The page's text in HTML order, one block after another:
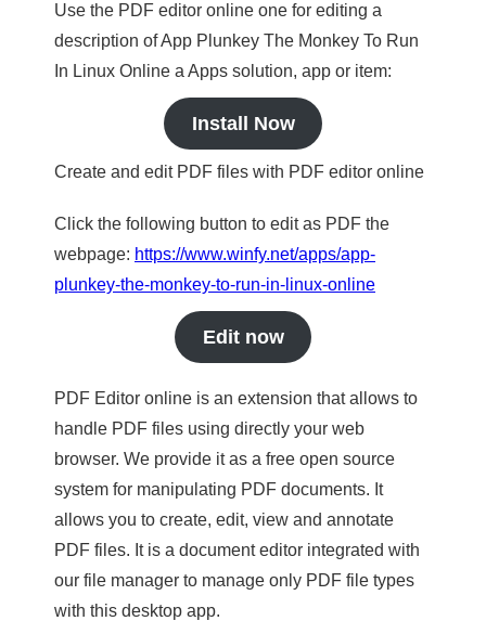
Use the PDF editor online one for editing a
description of App Plunkey The Monkey To Run
In Linux Online a Apps solution, app or item:
Install Now
Create and edit PDF files with PDF editor online
Click the following button to edit as PDF the
webpage: https://www.winfy.net/apps/app-
plunkey-the-monkey-to-run-in-linux-online
Edit now
PDF Editor online is an extension that allows to
handle PDF files using directly your web
browser. We provide it as a free open source
system for manipulating PDF documents. It
allows you to create, edit, view and annotate
PDF files. It is a document editor integrated with
our file manager to manage only PDF file types
with this desktop app.